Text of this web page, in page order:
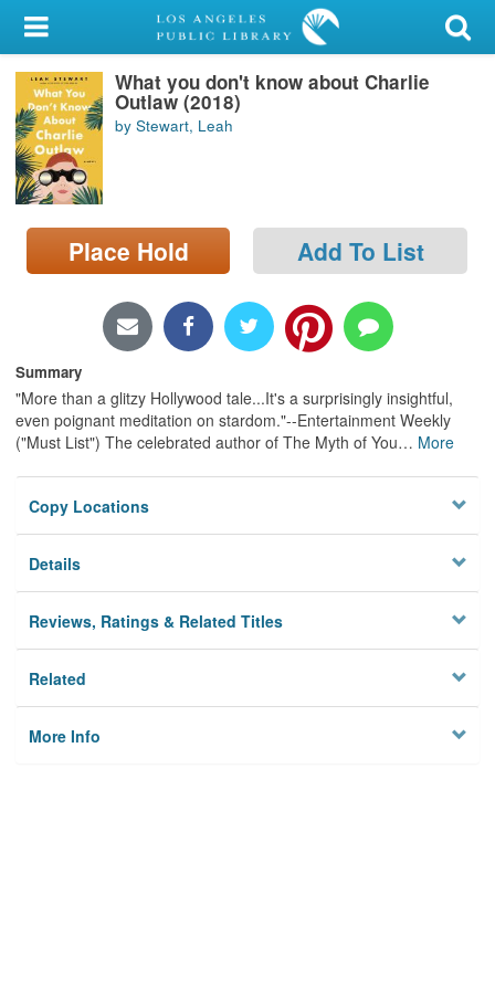
My Account
Library Card
Sign In
Search
Locations/Hours (external
page)
What you don't know about Charlie
Outlaw (2018)
by Stewart, Leah
Place Hold Add To List
Summary
"More than a glitzy Hollywood tale...It's a surprisingly insightful,
even poignant meditation on stardom."--Entertainment Weekly
("Must List") The celebrated author of The Myth of You… More
Copy Locations
Details
Reviews, Ratings & Related Titles
Related
More Info